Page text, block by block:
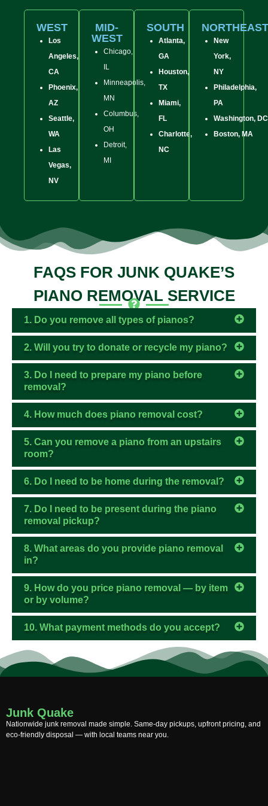
WEST
Los
Angeles,
CA
Phoenix,
AZ
Seattle,
WA
Las
Vegas,
NV
MID-
WEST
Chicago,
IL
Minneapolis,
MN
Columbus,
OH
Detroit,
MI
SOUTH
Atlanta,
GA
Houston,
TX
Miami,
FL
Charlotte,
NC
NORTHEAST
New
York,
NY
Philadelphia,
PA
Washington, DC
Boston, MA
FAQS FOR JUNK QUAKE’S
PIANO REMOVAL SERVICE
1. Do you remove all types of pianos?
2. Will you try to donate or recycle my piano?
3. Do I need to prepare my piano before
removal?
4. How much does piano removal cost?
5. Can you remove a piano from an upstairs
room?
6. Do I need to be home during the removal?
7. Do I need to be present during the piano
removal pickup?
8. What areas do you provide piano removal
in?
9. How do you price piano removal — by item
or by volume?
10. What payment methods do you accept?
Junk Quake
Nationwide junk removal made simple. Same-day pickups, upfront pricing, and
eco-friendly disposal — with local teams near you.